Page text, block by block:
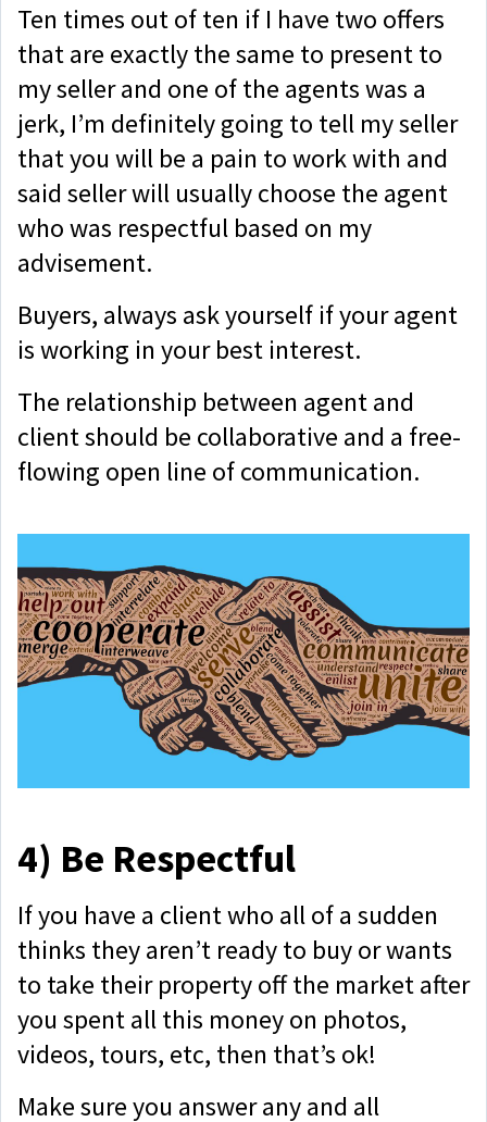
Ten times out of ten if I have two offers
that are exactly the same to present to
my seller and one of the agents was a
jerk, I’m definitely going to tell my seller
that you will be a pain to work with and
said seller will usually choose the agent
who was respectful based on my
advisement.
Buyers, always ask yourself if your agent
is working in your best interest.
The relationship between agent and
client should be collaborative and a free-
flowing open line of communication.
4) Be Respectful
If you have a client who all of a sudden
thinks they aren’t ready to buy or wants
to take their property off the market after
you spent all this money on photos,
videos, tours, etc, then that’s ok!
Make sure you answer any and all